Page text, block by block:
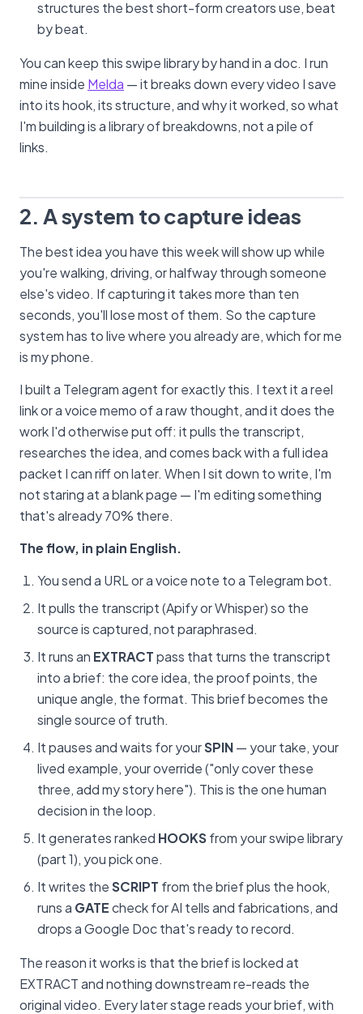
structures the best short-form creators use, beat
by beat.
You can keep this swipe library by hand in a doc. I run
mine inside Melda — it breaks down every video I save
into its hook, its structure, and why it worked, so what
I'm building is a library of breakdowns, not a pile of
links.
2. A system to capture ideas
The best idea you have this week will show up while
you're walking, driving, or halfway through someone
else's video. If capturing it takes more than ten
seconds, you'll lose most of them. So the capture
system has to live where you already are, which for me
is my phone.
I built a Telegram agent for exactly this. I text it a reel
link or a voice memo of a raw thought, and it does the
work I'd otherwise put off: it pulls the transcript,
researches the idea, and comes back with a full idea
packet I can riff on later. When I sit down to write, I'm
not staring at a blank page — I'm editing something
that's already 70% there.
The flow, in plain English.
You send a URL or a voice note to a Telegram bot.
It pulls the transcript (Apify or Whisper) so the
source is captured, not paraphrased.
It runs an EXTRACTpass that turns the transcript
into a brief: the core idea, the proof points, the
unique angle, the format. This brief becomes the
single source of truth.
It pauses and waits for yourSPIN— your take, your
lived example, your override ("only cover these
three, add my story here"). This is the one human
decision in the loop.
It generates ranked HOOKSfrom your swipe library
(part 1), you pick one.
It writes theSCRIPT from the brief plus the hook,
runs a GATEcheck for AI tells and fabrications, and
drops a Google Doc that's ready to record.
The reason it works is that the brief is locked at
EXTRACT and nothing downstream re-reads the
original video. Every later stage reads your brief, with